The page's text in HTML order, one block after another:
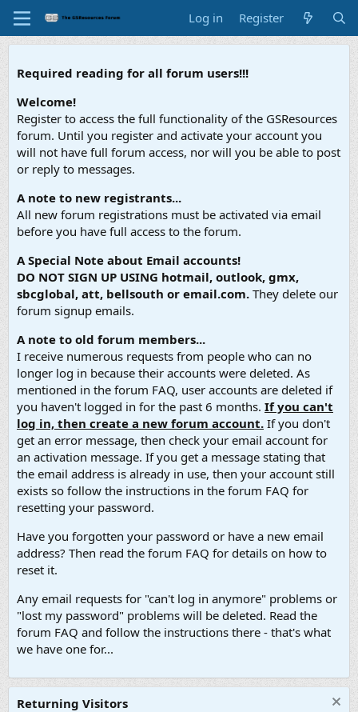
Log in Register
Required reading for all forum users!!!
Welcome!
Register to access the full functionality of the GSResources
forum. Until you register and activate your account you
will not have full forum access, nor will you be able to post
or reply to messages.
A note to new registrants...
All new forum registrations must be activated via email
before you have full access to the forum.
A Special Note about Email accounts!
DO NOT SIGN UP USING hotmail, outlook, gmx,
sbcglobal, att, bellsouth or email.com. They delete our
forum signup emails.
A note to old forum members...
I receive numerous requests from people who can no
longer log in because their accounts were deleted. As
mentioned in the forum FAQ, user accounts are deleted if
you haven't logged in for the past 6 months. If you can't
log in, then create a new forum account. If you don't
get an error message, then check your email account for
an activation message. If you get a message stating that
the email address is already in use, then your account still
exists so follow the instructions in the forum FAQ for
resetting your password.
Have you forgotten your password or have a new email
address? Then read the forum FAQ for details on how to
reset it.
Any email requests for "can't log in anymore" problems or
"lost my password" problems will be deleted. Read the
forum FAQ and follow the instructions there - that's what
we have one for...
Returning Visitors